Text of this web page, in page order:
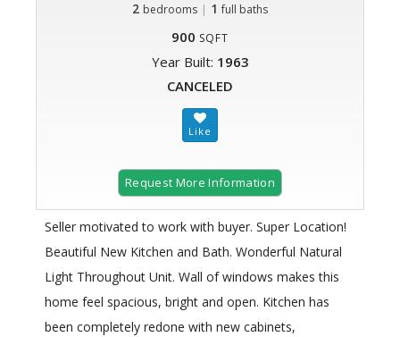
2 bedrooms | 1 full baths
900 SQFT
Year Built: 1963
CANCELED
Request More Information
Seller motivated to work with buyer. Super Location!
Beautiful New Kitchen and Bath. Wonderful Natural
Light Throughout Unit. Wall of windows makes this
home feel spacious, bright and open. Kitchen has
been completely redone with new cabinets,